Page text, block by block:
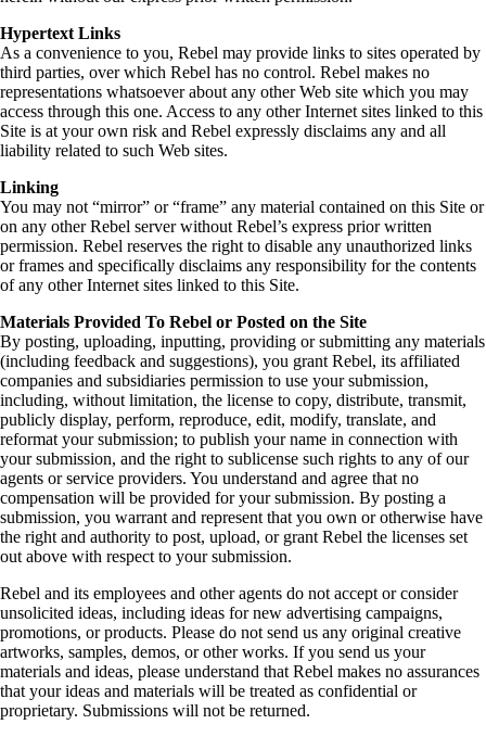
Hypertext Links
As a convenience to you, Rebel may provide links to sites operated by
third parties, over which Rebel has no control. Rebel makes no
representations whatsoever about any other Web site which you may
access through this one. Access to any other Internet sites linked to this
Site is at your own risk and Rebel expressly disclaims any and all
liability related to such Web sites.
Linking
You may not “mirror” or “frame” any material contained on this Site or
on any other Rebel server without Rebel’s express prior written
permission. Rebel reserves the right to disable any unauthorized links
or frames and specifically disclaims any responsibility for the contents
of any other Internet sites linked to this Site.
Materials Provided To Rebel or Posted on the Site
By posting, uploading, inputting, providing or submitting any materials
(including feedback and suggestions), you grant Rebel, its affiliated
companies and subsidiaries permission to use your submission,
including, without limitation, the license to copy, distribute, transmit,
publicly display, perform, reproduce, edit, modify, translate, and
reformat your submission; to publish your name in connection with
your submission, and the right to sublicense such rights to any of our
agents or service providers. You understand and agree that no
compensation will be provided for your submission. By posting a
submission, you warrant and represent that you own or otherwise have
the right and authority to post, upload, or grant Rebel the licenses set
out above with respect to your submission.
Rebel and its employees and other agents do not accept or consider
unsolicited ideas, including ideas for new advertising campaigns,
promotions, or products. Please do not send us any original creative
artworks, samples, demos, or other works. If you send us your
materials and ideas, please understand that Rebel makes no assurances
that your ideas and materials will be treated as confidential or
proprietary. Submissions will not be returned.